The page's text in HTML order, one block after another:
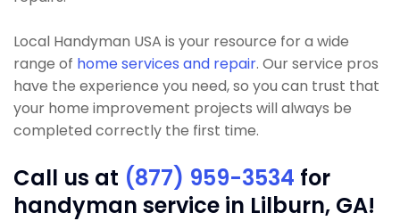
Local Handyman USA is your resource for a wide
range of home services and repair. Our service pros
have the experience you need, so you can trust that
your home improvement projects will always be
completed correctly the first time.
Call us at (877) 959-3534 for
handyman service in Lilburn, GA!